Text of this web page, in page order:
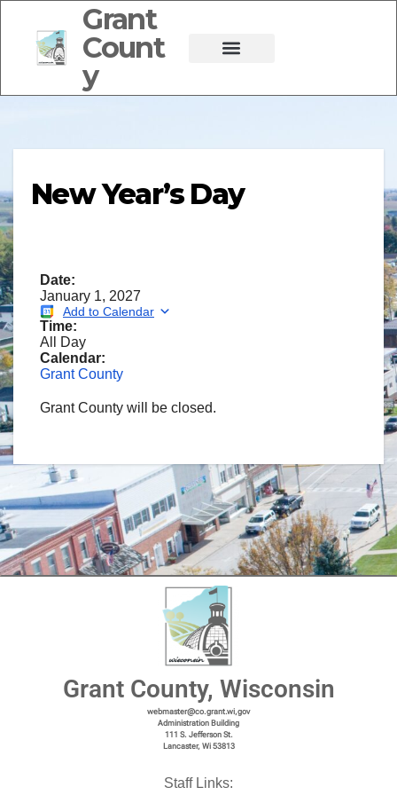
Grant
Count
y
New Year’s Day
Date:
January 1, 2027
Add to Calendar
Time:
All Day
Calendar:
Grant County
Grant County will be closed.
Grant County, Wisconsin
webmaster@co.grant.wi,gov
Administration Building
111 S. Jefferson St.
Lancaster, Wi 53813
Staff Links: